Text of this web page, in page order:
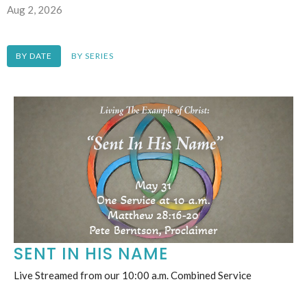
Aug 2, 2026
BY DATE BY SERIES
SENT IN HIS NAME
Live Streamed from our 10:00 a.m. Combined Service